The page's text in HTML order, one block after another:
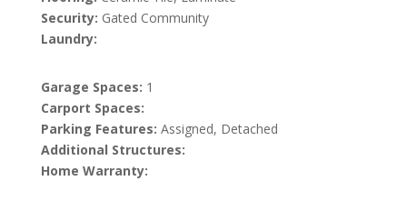
Security: Gated Community
Laundry:
Garage Spaces: 1
Carport Spaces:
Parking Features: Assigned, Detached
Additional Structures:
Home Warranty: